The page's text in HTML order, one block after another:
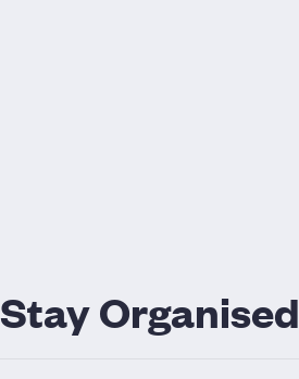
Stay Organised